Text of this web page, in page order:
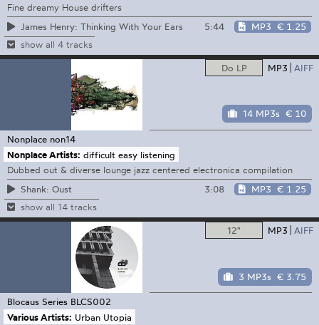
Fine dreamy House drifters
James Henry: Thinking With Your Ears
5:44 MP3 € 1.25
show all 4 tracks
Do LP MP3 AIFF
14 MP3s € 10
Nonplace non14
Nonplace Artists: difficult easy listening
Dubbed out & diverse lounge jazz centered electronica compilation
Shank: Oust
3:08 MP3 € 1.25
show all 14 tracks
12" MP3 AIFF
3 MP3s € 3.75
Blocaus Series BLCS002
Various Artists: Urban Utopia